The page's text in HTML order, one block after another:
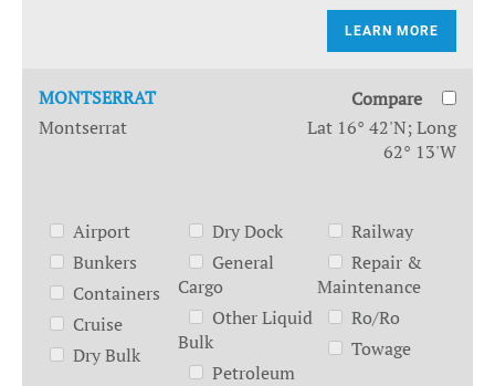
LEARN MORE
MONTSERRAT
Compare
Montserrat
Lat 16° 42'N; Long
62° 13'W
Airport
Bunkers
Containers
Cruise
Dry Bulk
Dry Dock
General
Cargo
Other Liquid
Bulk
Petroleum
Railway
Repair &
Maintenance
Ro/Ro
Towage